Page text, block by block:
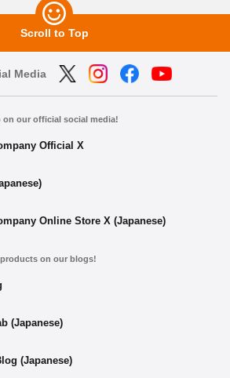
Scroll to Top
Media
our official social media!
Official X
Online Store X (Japanese)
on our blogs!
(Japanese)
(Japanese)